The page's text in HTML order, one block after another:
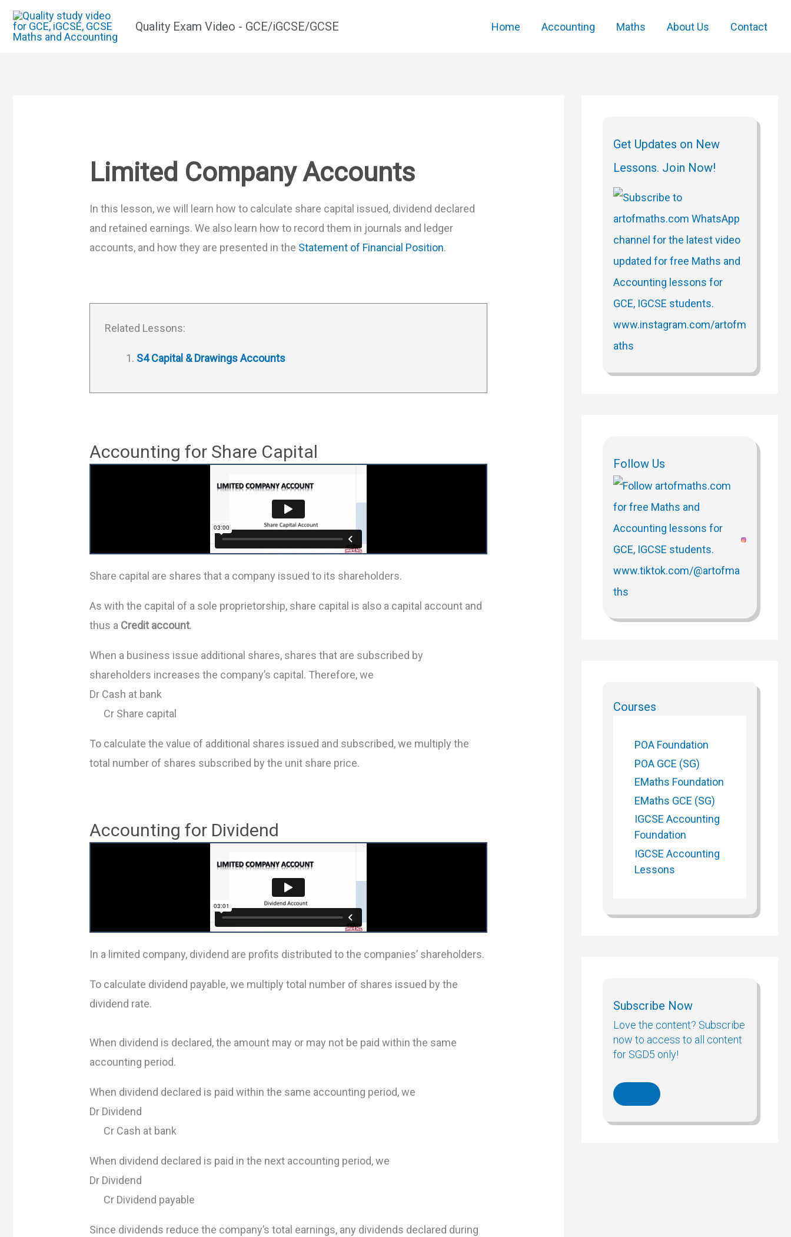
Skip
Quality Exam Video - GCE/iGCSE/GCSE Home Accounting Maths About Us Contact
Limited Company Accounts
In this lesson, we will learn how to calculate share capital issued, dividend declared
and retained earnings. We also learn how to record them in journals and ledger
accounts, and how they are presented in the Statement of Financial Position.
Related Lessons:
S4 Capital & Drawings Accounts
Accounting for Share Capital
Share capital are shares that a company issued to its shareholders.
As with the capital of a sole proprietorship, share capital is also a capital account and
thus a Credit account.
When a business issue additional shares, shares that are subscribed by
shareholders increases the company’s capital. Therefore, we
Dr Cash at bank
Cr Share capital
To calculate the value of additional shares issued and subscribed, we multiply the
total number of shares subscribed by the unit share price.
Accounting for Dividend
In a limited company, dividend are profits distributed to the companies’ shareholders.
To calculate dividend payable, we multiply total number of shares issued by the
dividend rate.
When dividend is declared, the amount may or may not be paid within the same
accounting period.
When dividend declared is paid within the same accounting period, we
Dr Dividend
Cr Cash at bank
When dividend declared is paid in the next accounting period, we
Dr Dividend
Cr Dividend payable
Since dividends reduce the company’s total earnings, any dividends declared during
Get Updates on New
Lessons. Join Now!
Follow Us
Courses
POA Foundation
POA GCE (SG)
EMaths Foundation
EMaths GCE (SG)
IGCSE Accounting
Foundation
IGCSE Accounting
Lessons
Subscribe Now
Love the content? Subscribe
now to access to all content
for SGD5 only!